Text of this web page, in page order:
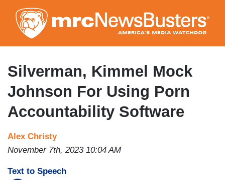
to
main
content
Silverman, Kimmel Mock
Johnson For Using Porn
Accountability Software
Alex Christy
November 7th, 2023 10:04 AM
Text to Speech